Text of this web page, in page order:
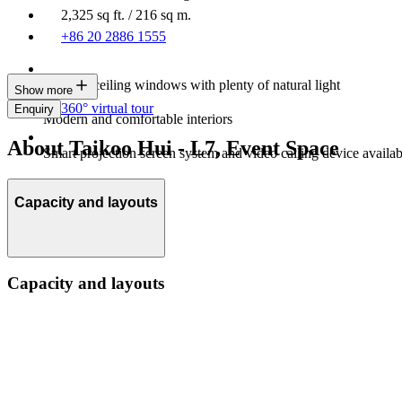
2,325 sq ft. / 216 sq m.
+86 20 2886 1555
Floor-to-ceiling windows with plenty of natural light
Modern and comfortable interiors
Smart projection screen system and video calling device
Show more
Enquiry 360° virtual tour
About Taikoo Hui - L7, Event Space
Capacity and layouts
Capacity and layouts